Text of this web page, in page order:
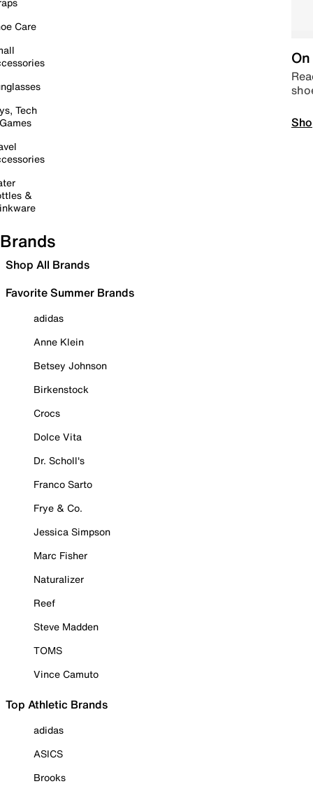
Care
Tech
&
Brands
Shop All Brands
Favorite Summer Brands
adidas
Anne Klein
Betsey Johnson
Birkenstock
Crocs
Dolce Vita
Dr. Scholl's
Franco Sarto
Frye & Co.
Jessica Simpson
Marc Fisher
Naturalizer
Reef
Steve Madden
TOMS
Vince Camuto
Top Athletic Brands
adidas
ASICS
Brooks